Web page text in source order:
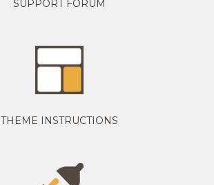
SUPPORT FORUM
THEME INSTRUCTIONS